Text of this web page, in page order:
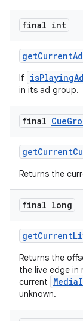
final int
If isPlayingAd
in its ad group.
final Cue
Returns the
final long
Returns the
the live edge in
current
unknown.